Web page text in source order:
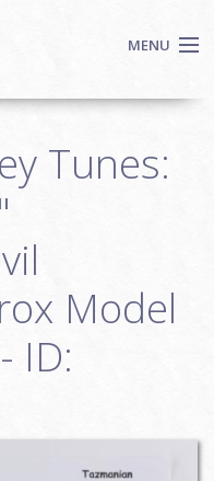
MENU
Tunes:
Model
ID: